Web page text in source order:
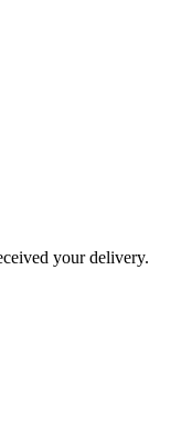
your delivery.